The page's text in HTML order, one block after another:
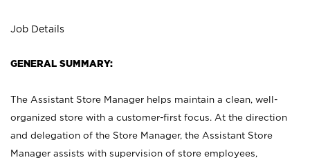
Job Details
GENERAL SUMMARY:
The Assistant Store Manager helps maintain a clean, well-
organized store with a customer-first focus. At the direction
and delegation of the Store Manager, the Assistant Store
Manager assists with supervision of store employees,